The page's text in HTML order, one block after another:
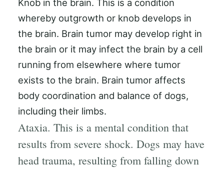
Knob in the brain. This is a condition
whereby outgrowth or knob develops in
the brain. Brain tumor may develop right in
the brain or it may infect the brain by a cell
running from elsewhere where tumor
exists to the brain. Brain tumor affects
body coordination and balance of dogs,
including their limbs.
Ataxia. This is a mental condition that
results from severe shock. Dogs may have
head trauma, resulting from falling down